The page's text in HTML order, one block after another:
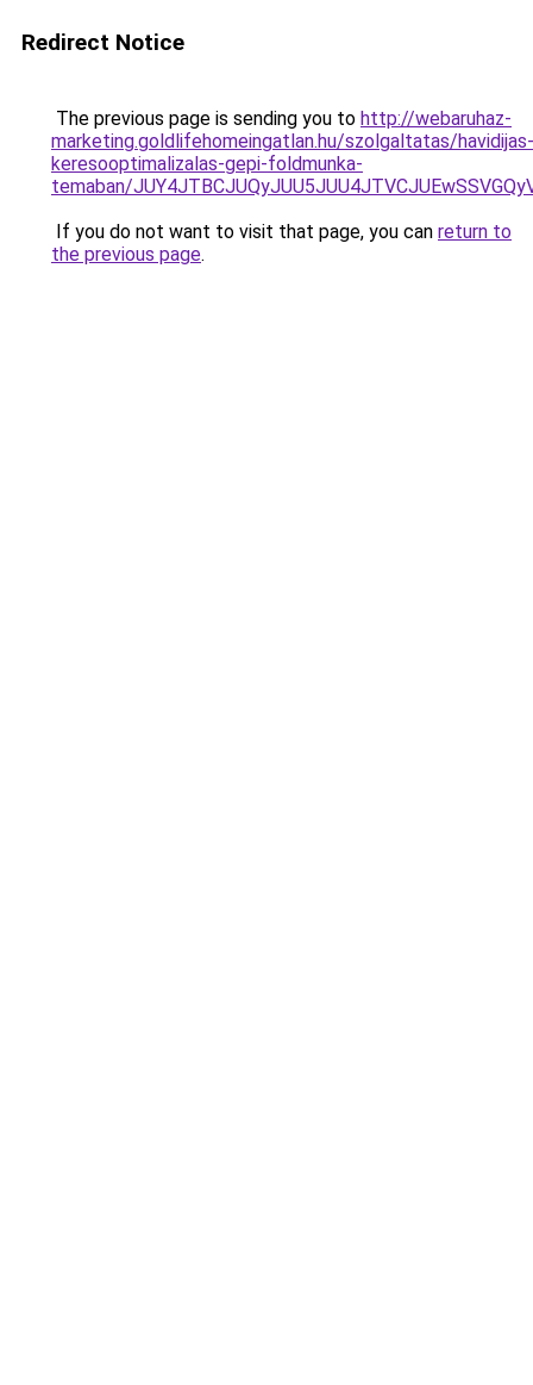
Redirect Notice
The previous page is sending you to http://webaruhaz-
marketing.goldlifehomeingatlan.hu/szolgaltatas/havidijas-
keresooptimalizalas-gepi-foldmunka-
temaban/
If you do not want to visit that page, you can return to
the previous page.